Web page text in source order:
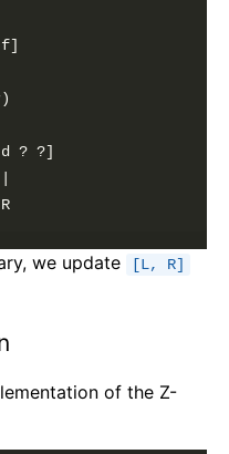
f]
? ?]
we update [L, R]
of the Z-